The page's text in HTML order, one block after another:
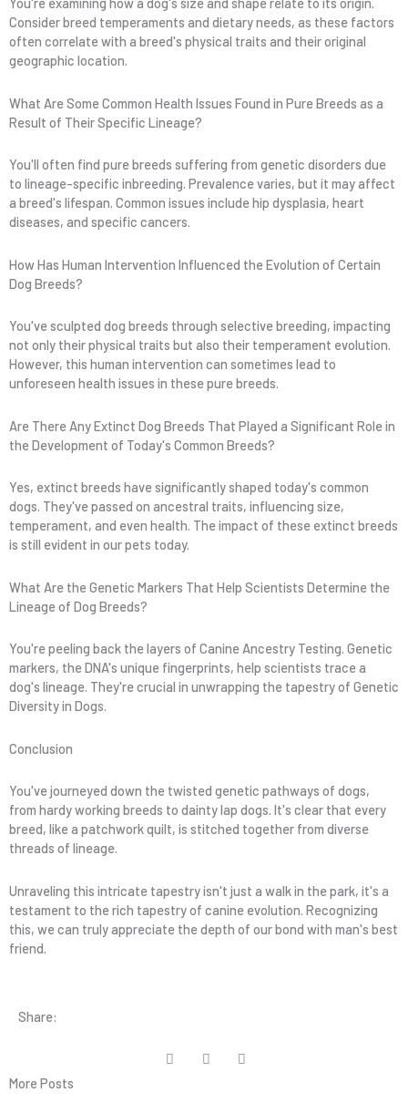
Consider breed temperaments and dietary needs, as these factors
often correlate with a breed's physical traits and their original
geographic location.
What Are Some Common Health Issues Found in Pure Breeds as a
Result of Their Specific Lineage?
You'll often find pure breeds suffering from genetic disorders due
to lineage-specific inbreeding. Prevalence varies, but it may affect
a breed's lifespan. Common issues include hip dysplasia, heart
diseases, and specific cancers.
How Has Human Intervention Influenced the Evolution of Certain
Dog Breeds?
You've sculpted dog breeds through selective breeding, impacting
not only their physical traits but also their temperament evolution.
However, this human intervention can sometimes lead to
unforeseen health issues in these pure breeds.
Are There Any Extinct Dog Breeds That Played a Significant Role in
the Development of Today's Common Breeds?
Yes, extinct breeds have significantly shaped today's common
dogs. They've passed on ancestral traits, influencing size,
temperament, and even health. The impact of these extinct breeds
is still evident in our pets today.
What Are the Genetic Markers That Help Scientists Determine the
Lineage of Dog Breeds?
You're peeling back the layers of Canine Ancestry Testing. Genetic
markers, the DNA's unique fingerprints, help scientists trace a
dog's lineage. They're crucial in unwrapping the tapestry of Genetic
Diversity in Dogs.
Conclusion
You've journeyed down the twisted genetic pathways of dogs,
from hardy working breeds to dainty lap dogs. It's clear that every
breed, like a patchwork quilt, is stitched together from diverse
threads of lineage.
Unraveling this intricate tapestry isn't just a walk in the park, it's a
testament to the rich tapestry of canine evolution. Recognizing
this, we can truly appreciate the depth of our bond with man's best
friend.
Share:
More Posts